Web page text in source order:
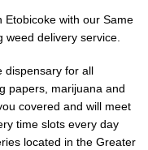
Etobicoke with our Same
weed delivery service.
dispensary for all
papers, marijuana and
covered and will meet
time slots every day
located in the Greater